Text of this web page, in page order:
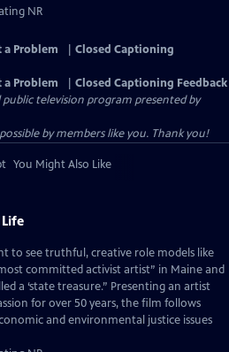
NR
a Problem
Closed Captioning
a Problem
Closed Captioning Feedback
television program presented by
by members like you. Thank you!
You Might Also Like
to see truthful, creative role models like
committed activist artist” in Maine and
a ‘state treasure.” Presenting an artist
for over 50 years, the film follows
and environmental justice issues